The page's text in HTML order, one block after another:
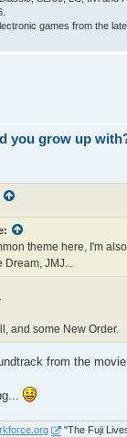
games from the
you grow up
theme here, I'm
JMJ...
and some New Order.
from the
"The Fuji